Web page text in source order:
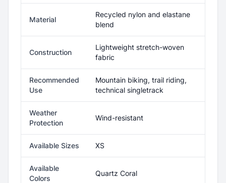
Material
Recycled nylon and elastane
blend
Construction
Lightweight stretch-woven
fabric
Recommended
Use
Mountain biking, trail riding,
technical singletrack
Weather
Protection
Wind-resistant
Available Sizes XS
Available
Colors
Quartz Coral